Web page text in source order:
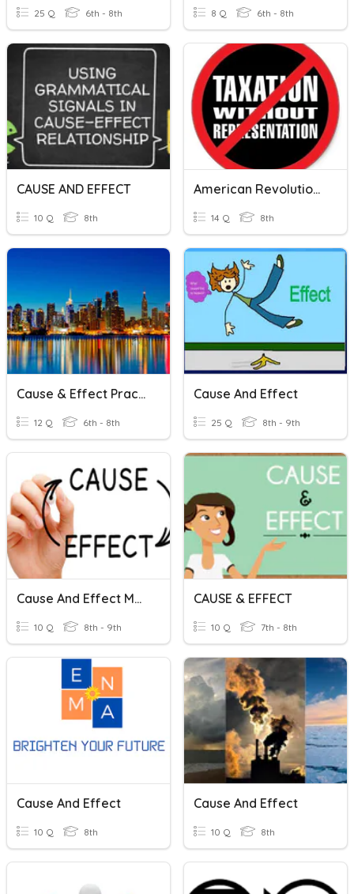
25 Q 6th - 8th 8 Q 6th - 8th
CAUSE AND EFFECT
10 Q 8th
American Revolution - Cause & Effect
14 Q 8th
Cause & Effect Practice 1
12 Q 6th - 8th
Cause And Effect
25 Q 8th - 9th
Cause And Effect Markers
10 Q 8th - 9th
CAUSE & EFFECT
10 Q 7th - 8th
Cause And Effect
10 Q 8th
Cause And Effect
10 Q 8th